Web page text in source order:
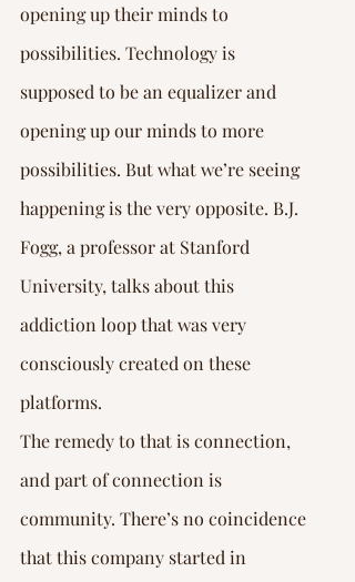
opening up their minds to
possibilities. Technology is
supposed to be an equalizer and
opening up our minds to more
possibilities. But what we’re seeing
happening is the very opposite. B.J.
Fogg, a professor at Stanford
University, talks about this
addiction loop that was very
consciously created on these
platforms.
The remedy to that is connection,
and part of connection is
community. There’s no coincidence
that this company started in